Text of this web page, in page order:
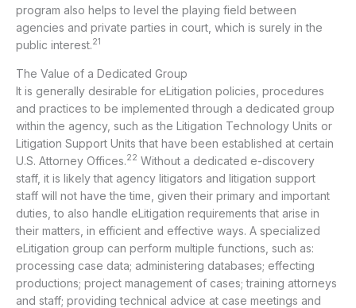
program also helps to level the playing field between
agencies and private parties in court, which is surely in the
public interest.21
The Value of a Dedicated Group
It is generally desirable for eLitigation policies, procedures
and practices to be implemented through a dedicated group
within the agency, such as the Litigation Technology Units or
Litigation Support Units that have been established at certain
U.S. Attorney Offices.22 Without a dedicated e-discovery
staff, it is likely that agency litigators and litigation support
staff will not have the time, given their primary and important
duties, to also handle eLitigation requirements that arise in
their matters, in efficient and effective ways. A specialized
eLitigation group can perform multiple functions, such as:
processing case data; administering databases; effecting
productions; project management of cases; training attorneys
and staff; providing technical advice at case meetings and